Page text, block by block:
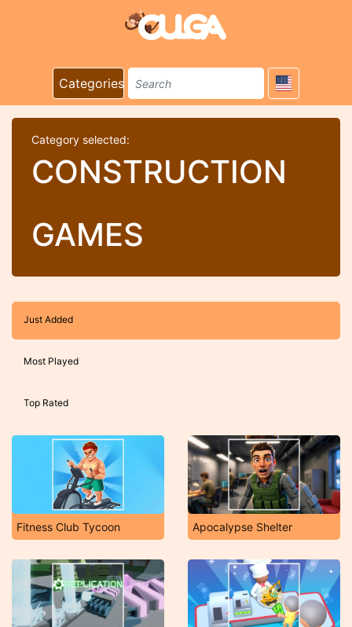
Categories
Category selected:
CONSTRUCTION
GAMES
Just Added
Most Played
Top Rated
Fitness Club Tycoon Apocalypse Shelter